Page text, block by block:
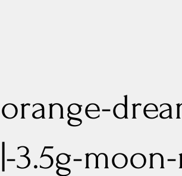
orange-
|-3.5g-